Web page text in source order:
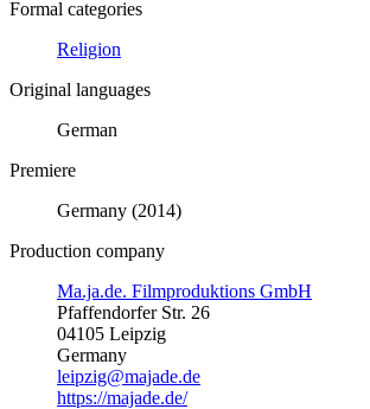
Formal categories
Religion
Original languages
German
Premiere
Germany (2014)
Production company
Ma.ja.de. Filmproduktions GmbH
Pfaffendorfer Str. 26
04105 Leipzig
Germany
leipzig@majade.de
https://majade.de/